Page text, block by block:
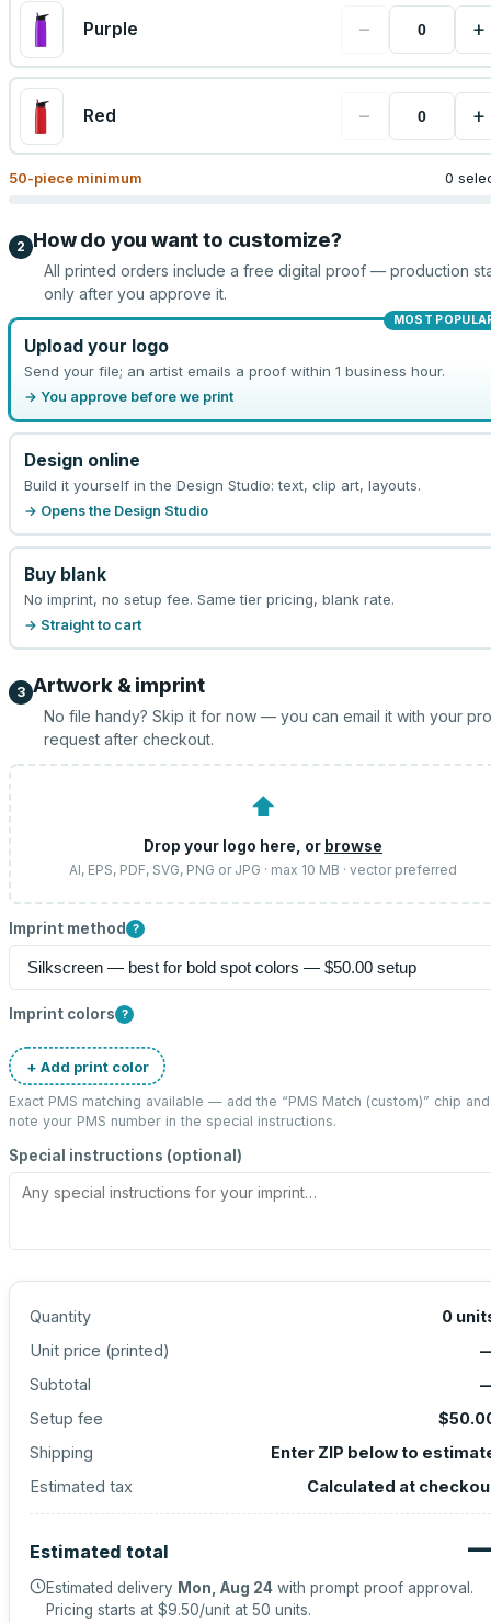
Purple − +
Red − +
50-piece minimum 0
2 How do you want to customize?
All printed orders include a free digital proof — production
only after you approve it.
MOST
Upload your logo
Send your file; an artist emails a proof within 1 business hour.
→ You approve before we print
Design online
Build it yourself in the Design Studio: text, clip art, layouts.
→ Opens the Design Studio
Buy blank
No imprint, no setup fee. Same tier pricing, blank rate.
→ Straight to cart
3 Artwork & imprint
No file handy? Skip it for now — you can email it with your
request after checkout.
⬆
Drop your logo here, or browse
AI, EPS, PDF, SVG, PNG or JPG · max 10 MB · vector preferred
Imprint method ?
Imprint colors ?
+ Add print color
Exact PMS matching available — add the “PMS Match (custom)” chip and
note your PMS number in the special instructions.
Special instructions (optional)
Quantity 0
Unit price (printed)
Subtotal
Setup fee
Shipping
Enter ZIP below to
Estimated tax
Calculated at
Estimated total
Estimated delivery Mon, Aug 24 with prompt proof approval.
Pricing starts at $9.50/unit at 50 units.